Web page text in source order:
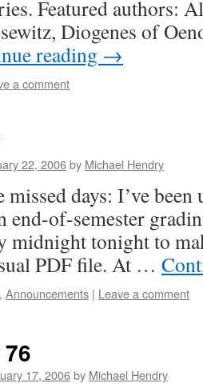
Featured authors:
Diogenes of
reading →
a comment
22, 2006by Michael Hendry
days: I’ve been
end-of-semester
midnight tonight to
PDF file. At …
, Announcements | Leave a comment
76
17, 2006by Michael Hendry